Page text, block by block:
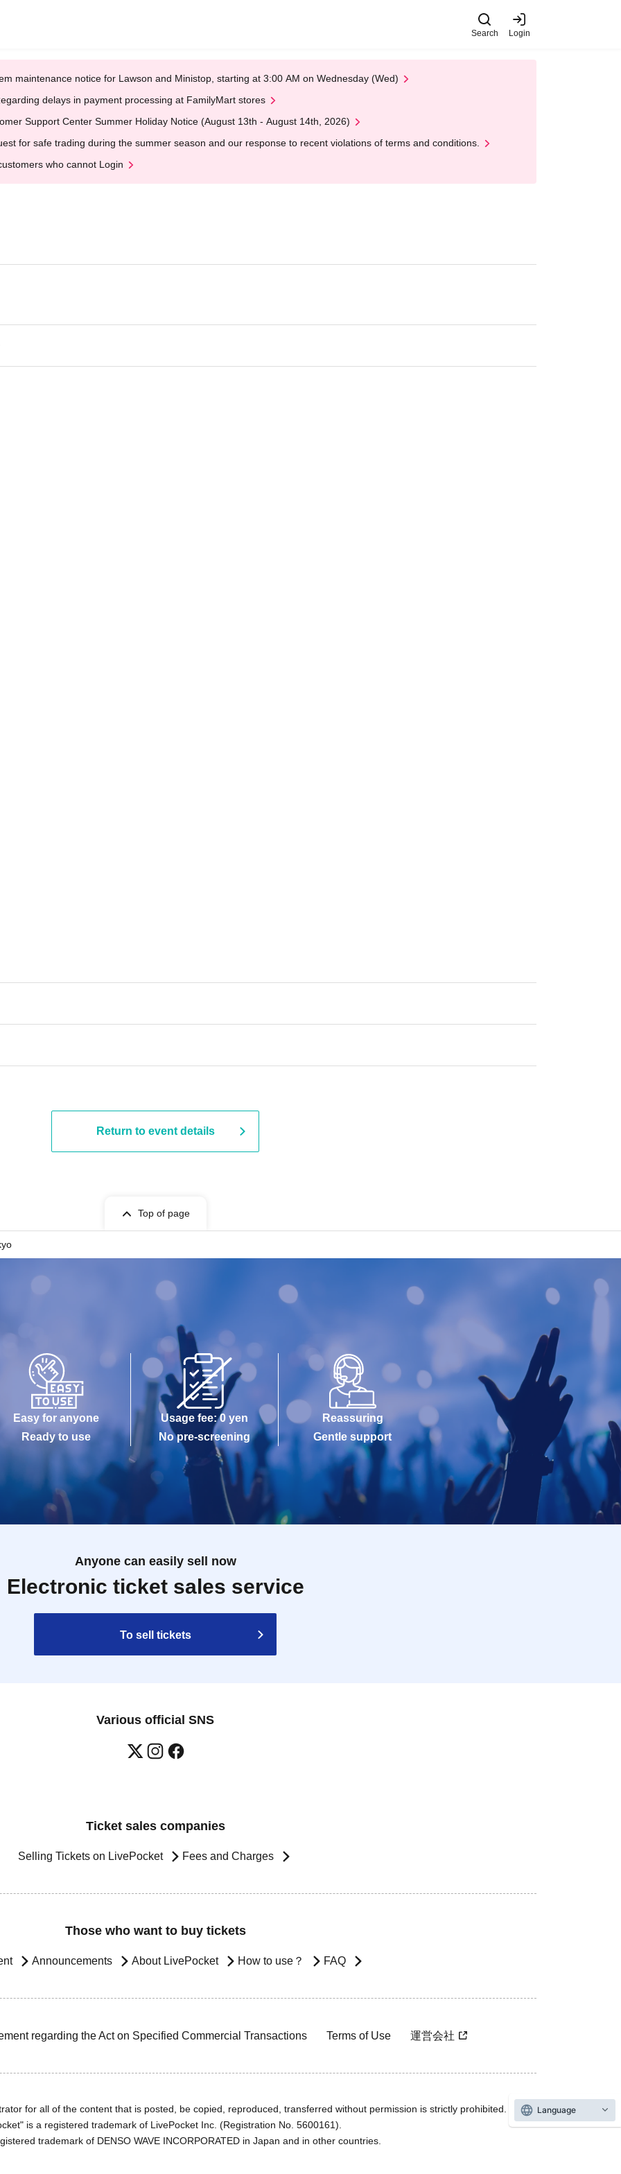
Search Login
maintenance notice for Lawson and Ministop, starting at 3:00 AM on Wednesday (Wed)
delays in payment processing at FamilyMart stores
Support Center Summer Holiday Notice (August 13th - August 14th, 2026)
for safe trading during the summer season and our response to recent violations of terms and conditions.
who cannot Login
Return to event details
Top of page
Easy for anyone
Ready to use
Usage fee: 0 yen
No pre-screening
Reassuring
Gentle support
Anyone can easily sell now
Electronic ticket sales service
To sell tickets
Various official SNS
Ticket sales companies
Selling Tickets on LivePocket Fees and Charges
Those who want to buy tickets
Announcements About LivePocket How to use？ FAQ
regarding the Act on Specified Commercial Transactions Terms of Use 運営会社
for all of the content that is posted, be copied, reproduced, transferred without permission is strictly prohibited.
is a registered trademark of LivePocket Inc. (Registration No. 5600161).
trademark of DENSO WAVE INCORPORATED in Japan and in other countries.
Language